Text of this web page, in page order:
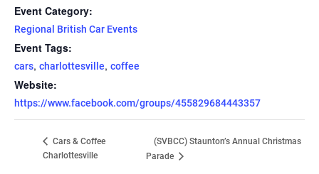
Event Category:
Regional British Car Events
Event Tags:
cars, charlottesville, coffee
Website:
https://www.facebook.com/groups/455829684443357
Cars & Coffee
Charlottesville
(SVBCC) Staunton’s Annual Christmas
Parade